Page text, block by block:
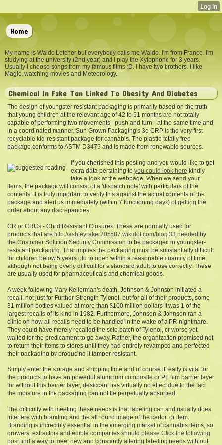
Home
My name is Waldo Letcher but everybody calls me Waldo. I'm from France. I'm
studying at the university (2nd year) and I play the Xylophone for 3 years.
Usually I choose songs from my famous films :D. I have two brothers. I like
Magic, watching movies and Meteorology.
Chemical In Fake Tan Linked To Obesity And Diabetes
The design of youngster resistant packaging is primarily based on the truth
that young children at the relevant age of 42 to 51 months are not totally
capable of performing two movements - push and turn - at the same time and
in a coordinated manner. Sun Grown Packaging's 3e CRP is the very first
recyclable kid-resistant package for cannabis. The plastic-totally free
package conforms to ASTM D3475 and is made from renewable sources.
If you cherished this posting and you would like to get
extra data pertaining to you could look here kindly
take a look at the webpage. When we send your
items, the package will consist of a 'dispatch note' with particulars of the
contents. It is truly important to verify this against the actual contents of the
package and alert us immediately (within 7 functioning days) of getting the
order about any discrepancies.
CR or CRCs - Child Resistant Closures: These are normally used for
products that are http://ashleyraker205587.wikidot.com/blog:33 needed by
the Customer Solution Security Commission to be packaged in youngster-
resistant packaging. That implies the packaging must be substantially difficult
for children below 5 years old to open within a reasonable quantity of time,
although not being overly difficult for a standard adult to use correctly. These
are usually used for pharmaceuticals and chemical goods.
A week following Mary Kellerman's death, Johnson & Johnson initiated a
recall, not just for Further-Strength Tylenol, but for all of their products, some
31 million bottles valued at more than $100 million dollars It was 1 of the
largest recalls of its kind in 1982. Furthermore, Johnson & Johnson ran a
clinic on how all recalls need to be handled in the wake of a PR nightmare.
They could have merely recalled the sole batch of Tylenol, or worse yet,
waited for the predicament to go away. Rather, the organization promised not
to return their items to stores until they had entirely revamped and perfected
their packaging by producing it tamper-resistant.
Simply enter the storage and shipping time and of course it really is vital for
the products to have an powerful aluminum composite or PE film barrier layer
for without this barrier layer, desiccant has virtually no effect due to the fact
the moisture in the packaging can not be perpetually absorbed.
The difficulty with meeting these needs is that labeling can and usually does
interfere with branding and the all round image of the carton or item.
Branding is incredibly essential in the emerging market of cannabis items, so
growers, extractors and edible companies should please Click the following
postfind a way to meet new and constantly altering labeling needs with out